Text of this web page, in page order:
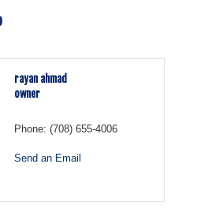
rayan ahmad
owner
Phone: (708) 655-4006
Send an Email